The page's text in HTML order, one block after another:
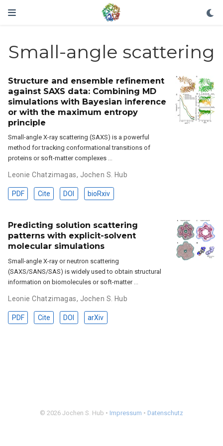
Small-angle scattering
Structure and ensemble refinement
against SAXS data: Combining MD
simulations with Bayesian inference
or with the maximum entropy
principle
Small-angle X-ray scattering (SAXS) is a powerful
method for tracking conformational transitions of
proteins or soft-matter complexes …
Leonie Chatzimagas, Jochen S. Hub
PDF Cite DOI bioRxiv
Predicting solution scattering
patterns with explicit-solvent
molecular simulations
Small-angle X-ray or neutron scattering
(SAXS/SANS/SAS) is widely used to obtain structural
information on biomolecules or soft-matter …
Leonie Chatzimagas, Jochen S. Hub
PDF Cite DOI arXiv
© 2026 Jochen S. Hub • Impressum • Datenschutz